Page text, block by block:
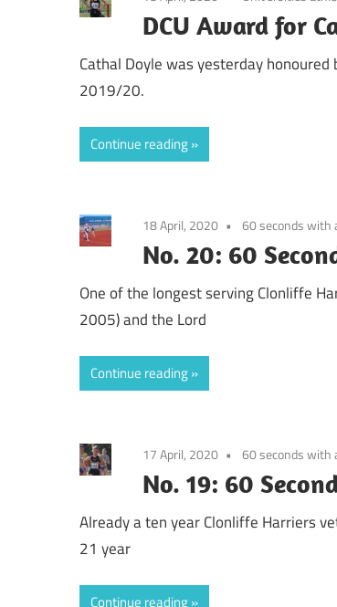
DCU Award for
Cathal Doyle was yesterday
2019/20.
Continue reading
18 April, 2020 60 seconds with
No. 20: 60
One of the longest serving Clonliffe
2005) and the Lord
Continue reading
17 April, 2020 60 seconds with
No. 19: 60
Already a ten year Clonliffe Harriers
21 year
Continue reading